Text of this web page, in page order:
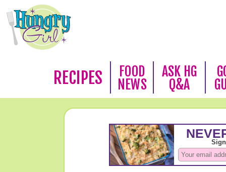
RECIPES
FOOD
NEWS
ASK HG
Q&A